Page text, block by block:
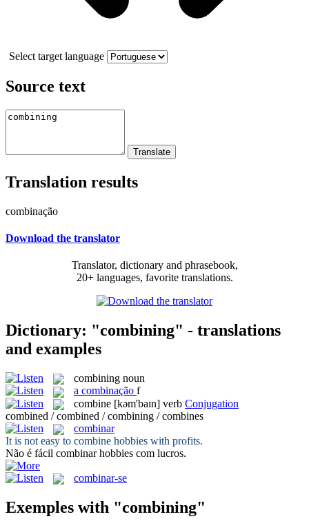
Select target language
Source text
Translation results
combinação
Download the translator
Translator, dictionary and phrasebook,
20+ languages, favorite translations.
Dictionary: "combining" - translations
and examples
combining noun
a combinação f
combine [kəm'baɪn] verb Conjugation
combined / combined / combining / combines
combinar
It is not easy to combine hobbies with profits.
Não é fácil combinarhobbies com lucros.
combinar-se
Exemples with "combining"